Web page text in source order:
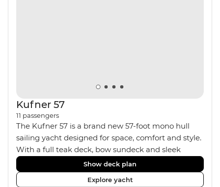
Kufner 57
11 passengers
The Kufner 57 is a brand new 57-foot mono hull
sailing yacht designed for space, comfort and style.
With a full teak deck, bow sundeck and sleek
interior, it’s built for laid-back days at sea. The yacht
accommodates 11 travellers plus a skipper in a mix
of triple, twin bunk and double/twin cabins – ideal
Show deck plan
Explore yacht